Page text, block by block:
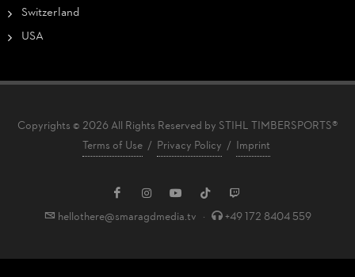
Switzerland
USA
Copyrights © 2026 All Rights Reserved by STIHL TIMBERSPORTS®
Terms of Use / Privacy Policy / Imprint
hellothere@smaragdmedia.tv · +49 172 8404 559